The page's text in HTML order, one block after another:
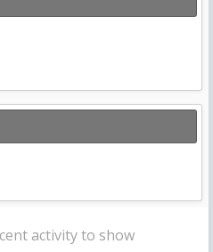
activity to show